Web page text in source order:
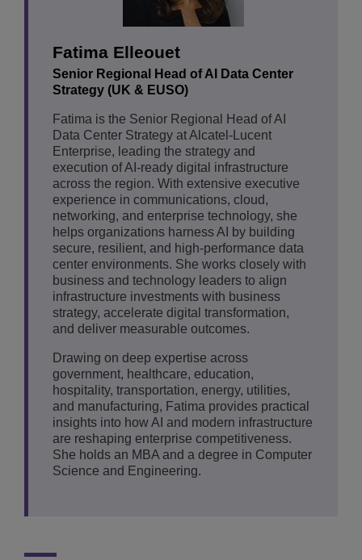
Fatima Elleouet
Senior Regional Head of AI Data Center
Strategy (UK & EUSO)
Fatima is the Senior Regional Head of AI
Data Center Strategy at Alcatel-Lucent
Enterprise, leading the strategy and
execution of AI-ready digital infrastructure
across the region. With extensive executive
experience in communications, cloud,
networking, and enterprise technology, she
helps organizations harness AI by building
secure, resilient, and high-performance data
center environments. She works closely with
business and technology leaders to align
infrastructure investments with business
strategy, accelerate digital transformation,
and deliver measurable outcomes.
Drawing on deep expertise across
government, healthcare, education,
hospitality, transportation, energy, utilities,
and manufacturing, Fatima provides practical
insights into how AI and modern infrastructure
are reshaping enterprise competitiveness.
She holds an MBA and a degree in Computer
Science and Engineering.